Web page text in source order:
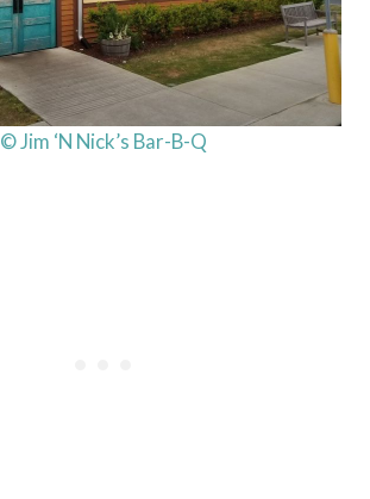
© Jim ‘N Nick’s Bar-B-Q